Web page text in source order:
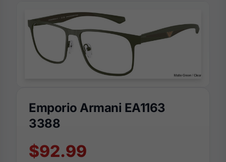
Emporio Armani EA1163
3388
$92.99